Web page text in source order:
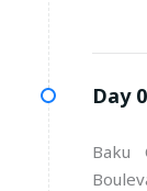
Day
Baku